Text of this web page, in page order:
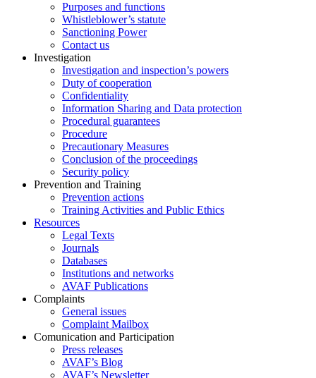
Purposes and functions
Whistleblower’s statute
Sanctioning Power
Contact us
Investigation
Investigation and inspection’s powers
Duty of cooperation
Confidentiality
Information Sharing and Data protection
Procedural guarantees
Procedure
Precautionary Measures
Conclusion of the proceedings
Security policy
Prevention and Training
Prevention actions
Training Activities and Public Ethics
Resources
Legal Texts
Journals
Databases
Institutions and networks
AVAF Publications
Complaints
General issues
Complaint Mailbox
Comunication and Participation
Press releases
AVAF’s Blog
AVAF’s Newsletter